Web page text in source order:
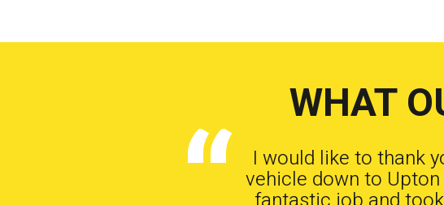
WHAT
I would like to thank
vehicle down to